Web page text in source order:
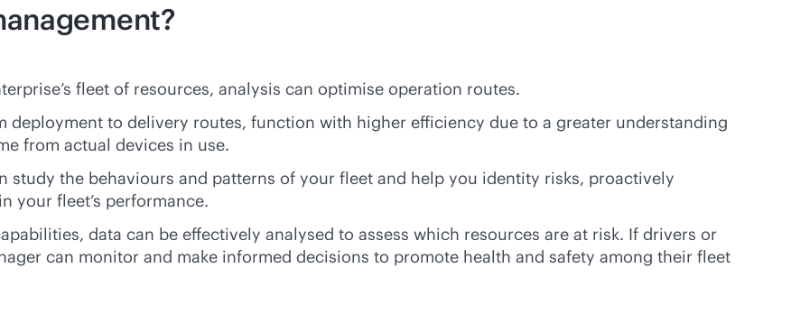
fleet of resources, analysis can optimise operation routes.
deployment to delivery routes, function with higher efficiency due to a greater understanding
from actual devices in use.
study the behaviours and patterns of your fleet and help you identity risks, proactively
your fleet’s performance.
data can be effectively analysed to assess which resources are at risk. If drivers or
can monitor and make informed decisions to promote health and safety among their fleet